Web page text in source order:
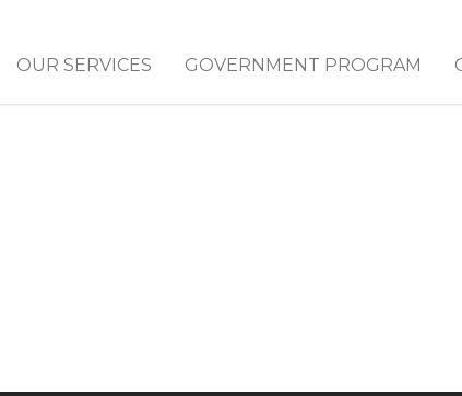
OUR SERVICES GOVERNMENT PROGRAM